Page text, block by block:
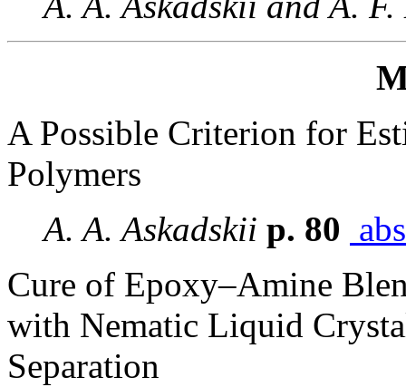
A Possible Criterion for
Polymers
A. A. Askadskii p. 80
Cure of Epoxy–Amine
with Nematic Liquid
Separation